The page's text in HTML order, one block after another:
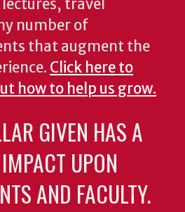
travel
number of
that augment the
Click here to
how to help us grow.
GIVEN HAS A
UPON
AND FACULTY.